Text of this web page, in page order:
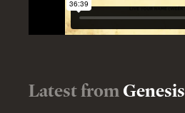
Latest fromGenesis